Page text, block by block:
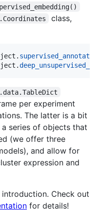
class,
. supervised_annotation
.
per experiment
The latter is a bit
series of objects that
(we offer three
and allow for
expression and
Check out
for details!